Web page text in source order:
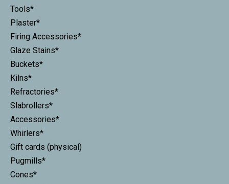
Tools*
Plaster*
Firing Accessories*
Glaze Stains*
Buckets*
Kilns*
Refractories*
Slabrollers*
Accessories*
Whirlers*
Gift cards (physical)
Pugmills*
Cones*